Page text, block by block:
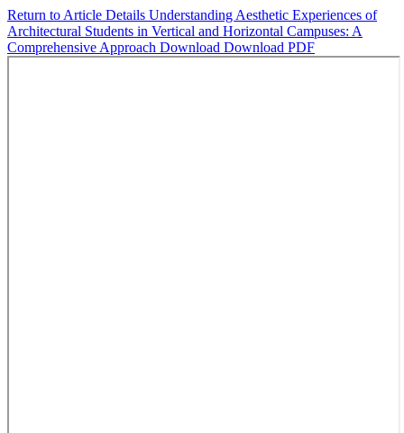
Return to Article Details Understanding Aesthetic Experiences of
Architectural Students in Vertical and Horizontal Campuses: A
Comprehensive Approach Download Download PDF